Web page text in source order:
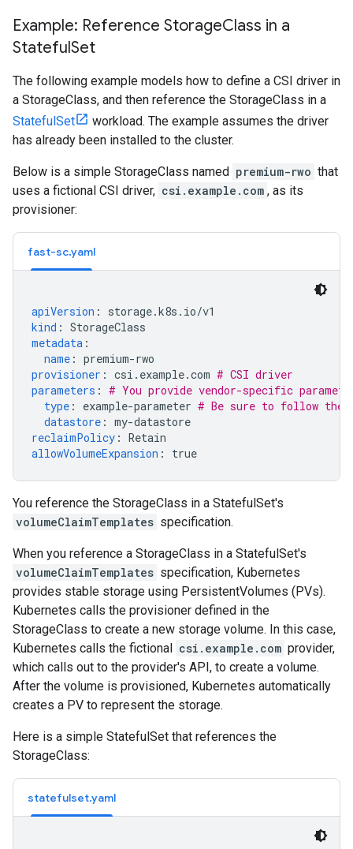
Example: Reference StorageClass in a
StatefulSet
The following example models how to define a CSI driver in
a StorageClass, and then reference the StorageClass in a
StatefulSet
workload. The example assumes the driver
has already been installed to the cluster.
Below is a simple StorageClass named premium-rwo that
uses a fictional CSI driver, csi.example.com , as its
provisioner:
fast-sc.yaml
apiVersion :
storage.k8s.io/v1
kind : StorageClass
metadata :
name : premium-rwo
provisioner : csi.example.com # CSI driver
parameters : # You provide vendor-specific
type : example-parameter # Be sure to follow the
datastore : my-datastore
reclaimPolicy : Retain
allowVolumeExpansion : true
You reference the StorageClass in a StatefulSet's
volumeClaimTemplates specification.
When you reference a StorageClass in a StatefulSet's
volumeClaimTemplates specification, Kubernetes
provides stable storage using PersistentVolumes (PVs).
Kubernetes calls the provisioner defined in the
StorageClass to create a new storage volume. In this case,
Kubernetes calls the fictional csi.example.com provider,
which calls out to the provider's API, to create a volume.
After the volume is provisioned, Kubernetes automatically
creates a PV to represent the storage.
Here is a simple StatefulSet that references the
StorageClass:
statefulset.yaml